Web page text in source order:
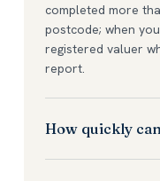
completed more
postcode; when
registered valuer
report.
How quickly